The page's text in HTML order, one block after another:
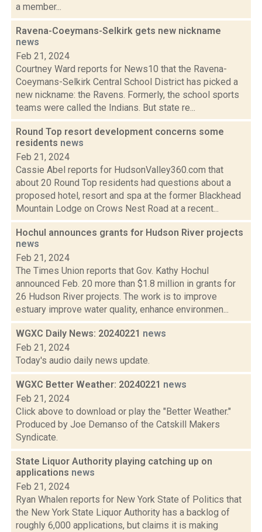
a member...
Ravena-Coeymans-Selkirk gets new nickname
news
Feb 21, 2024
Courtney Ward reports for News10 that the Ravena-
Coeymans-Selkirk Central School District has picked a
new nickname: the Ravens. Formerly, the school sports
teams were called the Indians. But state re...
Round Top resort development concerns some
residents news
Feb 21, 2024
Cassie Abel reports for HudsonValley360.com that
about 20 Round Top residents had questions about a
proposed hotel, resort and spa at the former Blackhead
Mountain Lodge on Crows Nest Road at a recent...
Hochul announces grants for Hudson River projects
news
Feb 21, 2024
The Times Union reports that Gov. Kathy Hochul
announced Feb. 20 more than $1.8 million in grants for
26 Hudson River projects. The work is to improve
estuary improve water quality, enhance environmen...
WGXC Daily News: 20240221 news
Feb 21, 2024
Today's audio daily news update.
WGXC Better Weather: 20240221 news
Feb 21, 2024
Click above to download or play the "Better Weather."
Produced by Joe Demanso of the Catskill Makers
Syndicate.
State Liquor Authority playing catching up on
applications news
Feb 21, 2024
Ryan Whalen reports for New York State of Politics that
the New York State Liquor Authority has a backlog of
roughly 6,000 applications, but claims it is making